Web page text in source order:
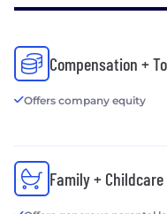
Compensation +
Offers company equity
Family +